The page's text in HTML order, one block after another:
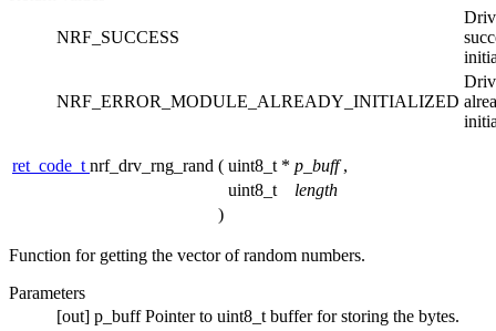
NRF_SUCCESS
NRF_ERROR_MODULE_ALREADY_INITIALIZED
ret_code_t nrf_drv_rng_rand ( uint8_t * p_buff,
uint8_t
length
)
Function for getting the vector of random numbers.
Parameters
[out] p_buff Pointer to uint8_t buffer for storing the bytes.